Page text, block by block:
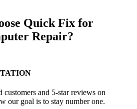
Quick Fix for
Repair?
customers and 5-star reviews on
our goal is to stay number one.